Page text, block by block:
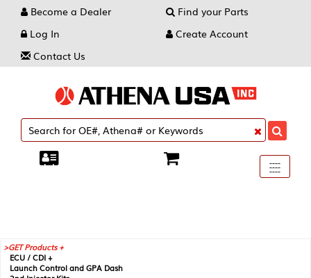
Become a Dealer
Find your Parts
Log In
Create Account
Contact Us
Toggle
----
----
----
GET Products +
ECU / CDI +
Launch Control and GPA Dash